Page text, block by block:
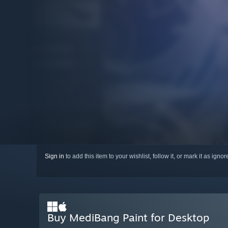
Sign in to add this item to your wishlist, follow it, or mark it as
Buy MediBang Paint for Desktop